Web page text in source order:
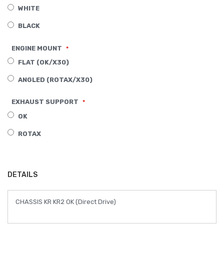
WHITE
BLACK
ENGINE MOUNT
FLAT (OK/X30)
ANGLED (ROTAX/X30)
EXHAUST SUPPORT
OK
ROTAX
gallery
DETAILS
CHASSIS KR KR2 OK (Direct Drive)